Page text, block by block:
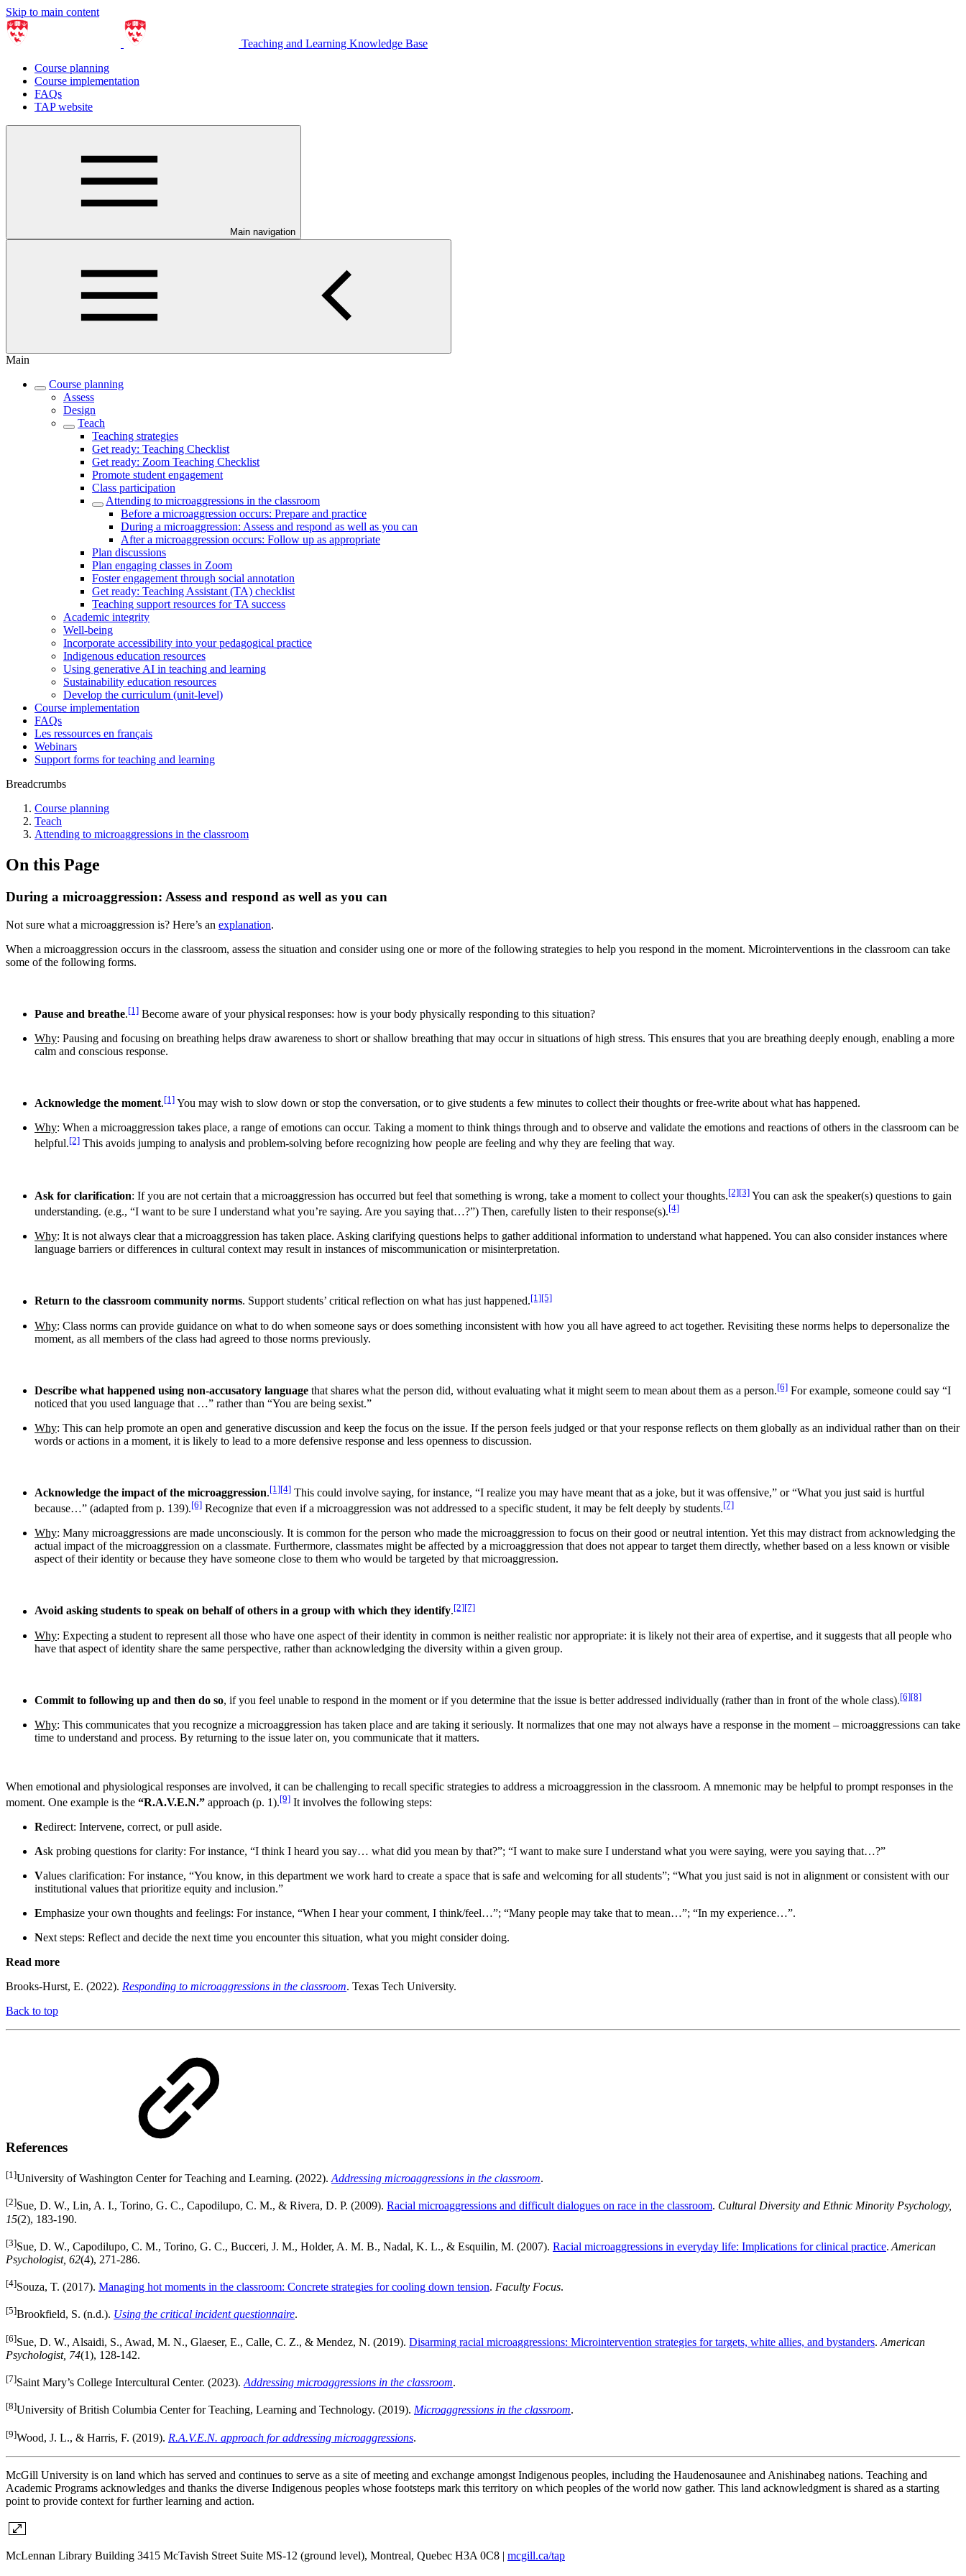
Skip to main content
Teaching and Learning Knowledge Base
Course planning
Course implementation
FAQs
TAP website
Main navigation
Main
Course planning
Assess
Design
Teach
Teaching strategies
Get ready: Teaching Checklist
Get ready: Zoom Teaching Checklist
Promote student engagement
Class participation
Attending to microaggressions in the classroom
Before a microaggression occurs: Prepare and practice
During a microaggression: Assess and respond as well as you can
After a microaggression occurs: Follow up as appropriate
Plan discussions
Plan engaging classes in Zoom
Foster engagement through social annotation
Get ready: Teaching Assistant (TA) checklist
Teaching support resources for TA success
Academic integrity
Well-being
Incorporate accessibility into your pedagogical practice
Indigenous education resources
Using generative AI in teaching and learning
Sustainability education resources
​Develop the curriculum (unit-level)
Course implementation
FAQs
Les ressources en français
Webinars
Support forms for teaching and learning
Breadcrumbs
Course planning
Teach
Attending to microaggressions in the classroom
On this Page
During a microaggression: Assess and respond as well as you can
Not sure what a microaggression is? Here’s an explanation.
When a microaggression occurs in the classroom, assess the situation and consider using one or more of the following strategies to help you respond in the moment. Microinterventions in the classroom can take
some of the following forms.
Pause and breathe.[1] Become aware of your physical responses: how is your body physically responding to this situation?
Why: Pausing and focusing on breathing helps draw awareness to short or shallow breathing that may occur in situations of high stress. This ensures that you are breathing deeply enough, enabling a more
calm and conscious response.
Acknowledge the moment.[1] You may wish to slow down or stop the conversation, or to give students a few minutes to collect their thoughts or free-write about what has happened.
Why: When a microaggression takes place, a range of emotions can occur. Taking a moment to think things through and to observe and validate the emotions and reactions of others in the classroom can be
helpful.[2] This avoids jumping to analysis and problem-solving before recognizing how people are feeling and why they are feeling that way.
Ask for clarification:​ If you are not certain that a microaggression has occurred but feel that something is wrong, take a moment to collect your thoughts.[2][3] You can ask the speaker(s) questions to gain
understanding. (e.g., “I want to be sure I understand what you’re saying. Are you saying that…?”) Then, carefully listen to their response(s).[4]
Why: It is not always clear that a microaggression has taken place. Asking clarifying questions helps to gather additional information to understand what happened. You can also consider instances where
language barriers or differences in cultural context may result in instances of miscommunication or misinterpretation.
Return to the classroom community norms. Support students’ critical reflection on what has just happened.​[1][5]
Why: Class norms can provide guidance on what to do when someone says or does something inconsistent with how you all have agreed to act together. Revisiting these norms helps to depersonalize the
moment, as all members of the class had agreed to those norms previously.
Describe what happened using non-accusatory language that shares what the person did, without evaluating what it might seem to mean about them as a person.[6] For example, someone could say “I
noticed that you used language that …” rather than “You are being sexist.”
Why: This can help promote an open and generative discussion and keep the focus on the issue. If the person feels judged or that your response reflects on them globally as an individual rather than on their
words or actions in a moment, it is likely to lead to a more defensive response and less openness to discussion.
Acknowledge the impact of the microaggression.[1][4] This could involve saying, for instance, “I realize you may have meant that as a joke, but it was offensive,” or “What you just said is hurtful
because…” (adapted from p. 139).[6] Recognize that even if a microaggression was not addressed to a specific student, it may be felt deeply by students.[7]
Why: Many microaggressions are made unconsciously. It is common for the person who made the microaggression to focus on their good or neutral intention. Yet this may distract from acknowledging the
actual impact of the microaggression on a classmate. Furthermore, classmates might be affected by a microaggression that does not appear to target them directly, whether based on a less known or visible
aspect of their identity or because they have someone close to them who would be targeted by that microaggression.
Avoid asking students to speak on behalf of others in a group with which they identify.[2][7]
Why: Expecting a student to represent all those who have one aspect of their identity in common is neither realistic nor appropriate: it is likely not their area of expertise, and it suggests that all people who
have that aspect of identity share the same perspective, rather than acknowledging the diversity within a given group.
Commit to following up and then do so, if you feel unable to respond in the moment or if you determine that the issue is better addressed individually (rather than in front of the whole class).[6][8]
Why: This communicates that you recognize a microaggression has taken place and are taking it seriously. It normalizes that one may not always have a response in the moment – microaggressions can take
time to understand and process. By returning to the issue later on, you communicate that it matters.
When emotional and physiological responses are involved, it can be challenging to recall specific strategies to address a microaggression in the classroom. A mnemonic may be helpful to prompt responses in the
moment. One example is the “R.A.V.E.N.” approach (p. 1).[9] It involves the following steps:
Redirect: Intervene, correct, or pull aside.
Ask probing questions for clarity: For instance, “I think I heard you say… what did you mean by that?”; “I want to make sure I understand what you were saying, were you saying that…?”
Values clarification: For instance, “You know, in this department we work hard to create a space that is safe and welcoming for all students”; “What you just said is not in alignment or consistent with our
institutional values that prioritize equity and inclusion.”
Emphasize your own thoughts and feelings: For instance, “When I hear your comment, I think/feel…”; “Many people may take that to mean…”; “In my experience…”.
Next steps: Reflect and decide the next time you encounter this situation, what you might consider doing.
Read more
Brooks-Hurst, E. (2022). Responding to microaggressions in the classroom. Texas Tech University.
Back to top
References
[1]University of Washington Center for Teaching and Learning. (2022). Addressing microaggressions in the classroom.
[2]Sue, D. W., Lin, A. I., Torino, G. C., Capodilupo, C. M., & Rivera, D. P. (2009). Racial microaggressions and difficult dialogues on race in the classroom. Cultural Diversity and Ethnic Minority Psychology,
15(2), 183-190.
[3]Sue, D. W., Capodilupo, C. M., Torino, G. C., Bucceri, J. M., Holder, A. M. B., Nadal, K. L., & Esquilin, M. (2007). Racial microaggressions in everyday life: Implications for clinical practice. American
Psychologist, 62(4), 271-286.
[4]Souza, T. (2017). Managing hot moments in the classroom: Concrete strategies for cooling down tension. Faculty Focus.
[5]Brookfield, S. (n.d.). Using the critical incident questionnaire.
[6]Sue, D. W., Alsaidi, S., Awad, M. N., Glaeser, E., Calle, C. Z., & Mendez, N. (2019). Disarming racial microaggressions: Microintervention strategies for targets, white allies, and bystanders. American
Psychologist, 74(1), 128-142.
[7]Saint Mary’s College Intercultural Center. (2023). Addressing microaggressions in the classroom.
[8]University of British Columbia Center for Teaching, Learning and Technology. (2019). Microaggressions in the classroom.
[9]Wood, J. L., & Harris, F. (2019). R.A.V.E.N. approach for addressing microaggressions.
McGill University is on land which has served and continues to serve as a site of meeting and exchange amongst Indigenous peoples, including the Haudenosaunee and Anishinabeg nations. Teaching and
Academic Programs acknowledges and thanks the diverse Indigenous peoples whose footsteps mark this territory on which peoples of the world now gather. This land acknowledgment is shared as a starting
point to provide context for further learning and action.
McLennan Library Building 3415 McTavish Street Suite MS-12 (ground level), Montreal, Quebec H3A 0C8 | mcgill.ca/tap